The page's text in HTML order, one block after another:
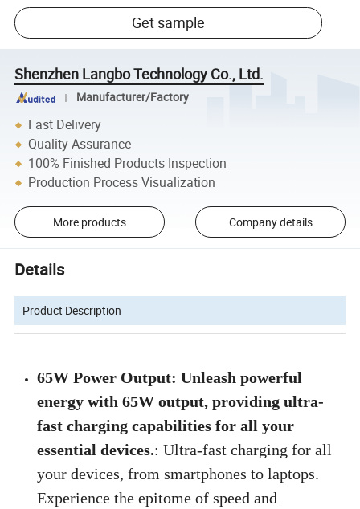
Get sample
Shenzhen Langbo Technology Co., Ltd.
Manufacturer/Factory
Fast Delivery
Quality Assurance
100% Finished Products Inspection
Production Process Visualization
More products Company details
Details
Product Description
65W Power Output: Unleash powerful
energy with 65W output, providing ultra-
fast charging capabilities for all your
essential devices.: Ultra-fast charging for all
your devices, from smartphones to laptops.
Experience the epitome of speed and